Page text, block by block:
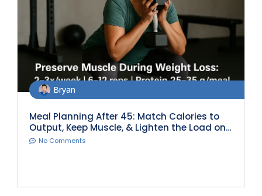
Bryan
Meal Planning After 45: Match Calories to
Output, Keep Muscle, & Lighten the Load on
Joints
No Comments